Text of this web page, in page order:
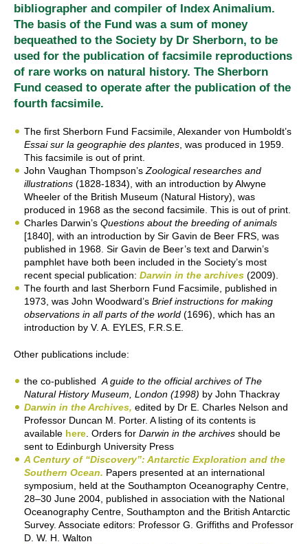
bibliographer and compiler of Index Animalium.
The basis of the Fund was a sum of money
bequeathed to the Society by Dr Sherborn, to be
used for the publication of facsimile reproductions
of rare works on natural history. The Sherborn
Fund ceased to operate after the publication of the
fourth facsimile.
The first Sherborn Fund Facsimile, Alexander von Humboldt’s
Essai sur la geographie des plantes , was produced in 1959.
This facsimile is out of print.
John Vaughan Thompson’s Zoological researches and
illustrations (1828-1834), with an introduction by Alwyne
Wheeler of the British Museum (Natural History), was
produced in 1968 as the second facsimile. This is out of print.
Charles Darwin’s Questions about the breeding of animals
[1840], with an introduction by Sir Gavin de Beer FRS, was
published in 1968. Sir Gavin de Beer’s text and Darwin’s
pamphlet have both been included in the Society’s most
recent special publication: Darwin in the archives (2009).
The fourth and last Sherborn Fund Facsimile, published in
1973, was John Woodward’s Brief instructions for making
observations in all parts of the world (1696), which has an
introduction by V. A. EYLES, F.R.S.E.
Other publications include:
the co-published A guide to the official archives of The
Natural History Museum, London (1998) by John Thackray
Darwin in the Archives, edited by Dr E. Charles Nelson and
Professor Duncan M. Porter. A listing of its contents is
available here . Orders for Darwin in the archives should be
sent to Edinburgh University Press
A Century of “Discovery”: Antarctic Exploration and the
Southern Ocean. Papers presented at an international
symposium, held at the Southampton Oceanography Centre,
28–30 June 2004, published in association with the National
Oceanography Centre, Southampton and the British Antarctic
Survey. Associate editors: Professor G. Griffiths and Professor
D. W. H. Walton